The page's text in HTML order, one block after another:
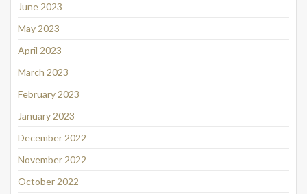
June 2023
May 2023
April 2023
March 2023
February 2023
January 2023
December 2022
November 2022
October 2022